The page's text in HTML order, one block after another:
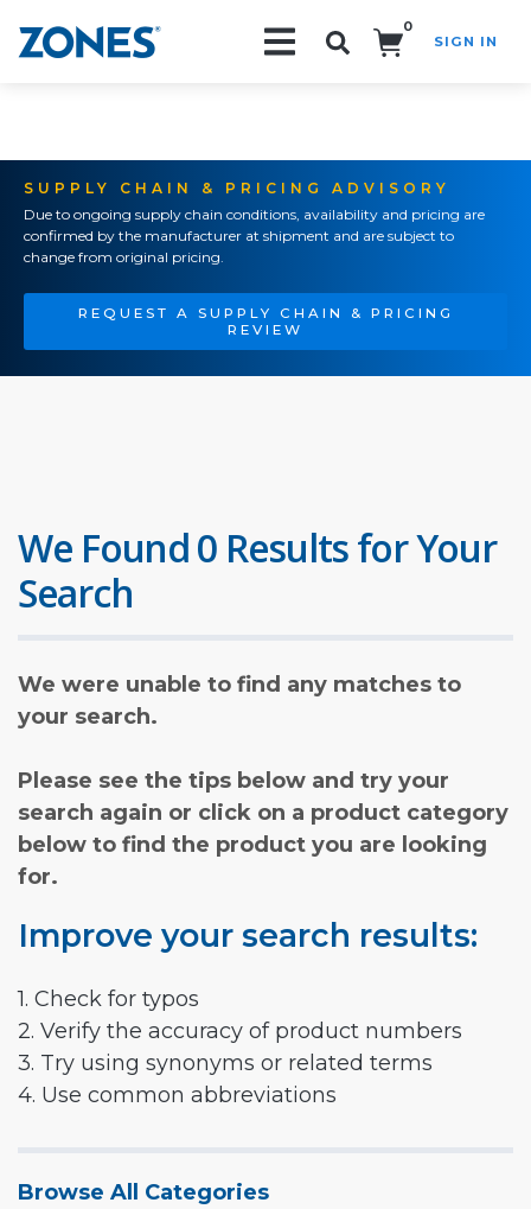
0
SIGN IN
SUPPLY CHAIN & PRICING ADVISORY
Due to ongoing supply chain conditions, availability and pricing are
confirmed by the manufacturer at shipment and are subject to
change from original pricing.
REQUEST A SUPPLY CHAIN & PRICING
REVIEW
We Found 0 Results for Your
Search
We were unable to find any matches to
your search.
Please see the tips below and try your
search again or click on a product category
below to find the product you are looking
for.
Improve your search results:
1. Check for typos
2. Verify the accuracy of product numbers
3. Try using synonyms or related terms
4. Use common abbreviations
Browse All Categories